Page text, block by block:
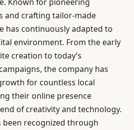
and crafting tailor-made
has continuously adapted to
environment. From the early
creation to today’s
the company has
for countless local
their online presence
of creativity and technology.
been recognized through